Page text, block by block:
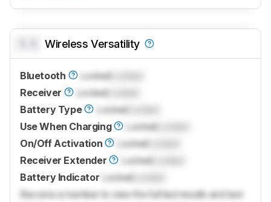
Wireless Versatility
Bluetooth Locked
Receiver
Locked
Battery Type
Locked
Use When Charging
Locked
On/Off Activation
Locked
Receiver Extender
Locked
Battery Indicator
Locked
Become a member to view the full test results and text